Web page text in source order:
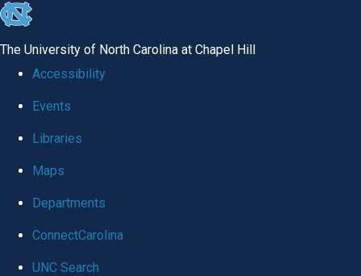
skip
global
The University of North Carolina at Chapel Hill
Accessibility
Events
Libraries
Maps
Departments
ConnectCarolina
UNC Search